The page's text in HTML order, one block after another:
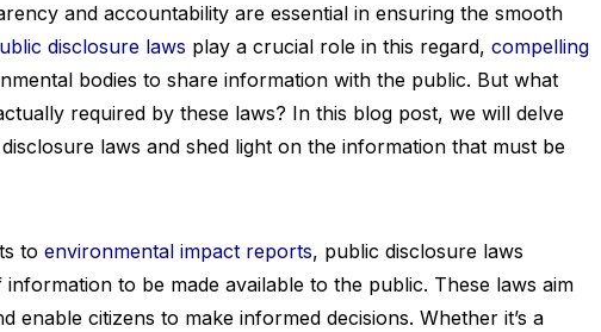
and accountability are essential in ensuring the smooth
disclosure laws play a crucial role in this regard, compelling
bodies to share information with the public. But what
required by these laws? In this blog post, we will delve
laws and shed light on the information that must be
to environmental impact reports, public disclosure laws
to be made available to the public. These laws aim
enable citizens to make informed decisions. Whether it’s a